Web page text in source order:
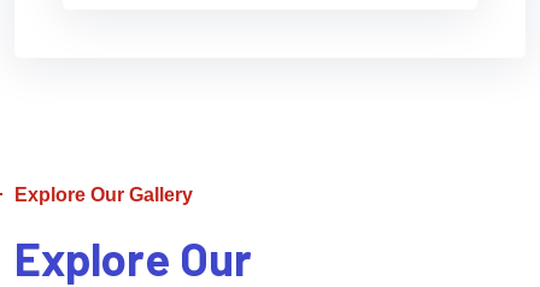
Explore Our Gallery
Explore Our